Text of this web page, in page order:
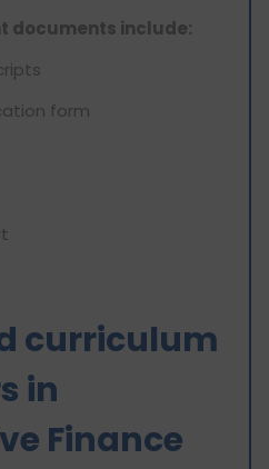
documents include:
form
curriculum
in
Finance